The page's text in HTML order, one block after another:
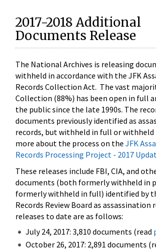
2017-2018 Additional
Documents Release
The National Archives is releasing
withheld in accordance with the JFK
Records Collection Act. The vast
Collection (88%) has been open in full
the public since the late 1990s. The
documents previously identified as
records, but withheld in full or withheld
more about the process on the JFK
Records Processing Project - 2017
These releases include FBI, CIA, and
documents (both formerly withheld in
formerly withheld in full) identified by
Records Review Board as assassination
releases to date are as follows:
July 24, 2017: 3,810 documents (read
October 26, 2017: 2,891 documents